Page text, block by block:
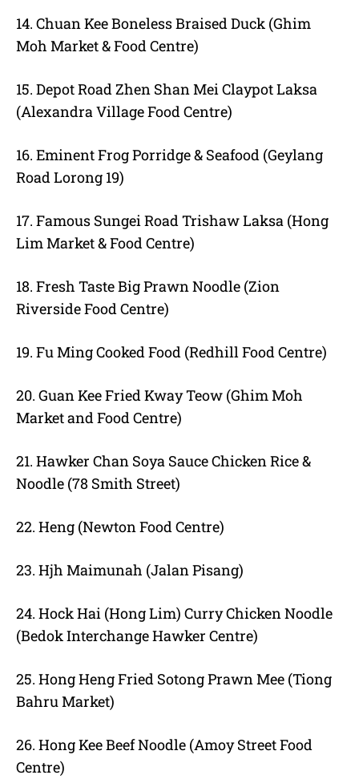
14. Chuan Kee Boneless Braised Duck (Ghim
Moh Market & Food Centre)
15. Depot Road Zhen Shan Mei Claypot Laksa
(Alexandra Village Food Centre)
16. Eminent Frog Porridge & Seafood (Geylang
Road Lorong 19)
17. Famous Sungei Road Trishaw Laksa (Hong
Lim Market & Food Centre)
18. Fresh Taste Big Prawn Noodle (Zion
Riverside Food Centre)
19. Fu Ming Cooked Food (Redhill Food Centre)
20. Guan Kee Fried Kway Teow (Ghim Moh
Market and Food Centre)
21. Hawker Chan Soya Sauce Chicken Rice &
Noodle (78 Smith Street)
22. Heng (Newton Food Centre)
23. Hjh Maimunah (Jalan Pisang)
24. Hock Hai (Hong Lim) Curry Chicken Noodle
(Bedok Interchange Hawker Centre)
25. Hong Heng Fried Sotong Prawn Mee (Tiong
Bahru Market)
26. Hong Kee Beef Noodle (Amoy Street Food
Centre)